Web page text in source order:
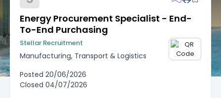
Energy Procurement Specialist - End-
To-End Purchasing
Stellar Recruitment
Manufacturing, Transport & Logistics
Posted 20/06/2026
Closed 04/07/2026